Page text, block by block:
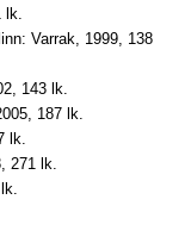
lk.
Varrak, 1999, 138
143 lk.
187 lk.
lk.
271 lk.